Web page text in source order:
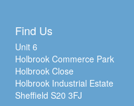
Find Us
Unit 6
Holbrook Commerce Park
Holbrook Close
Holbrook Industrial Estate
Sheffield S20 3FJ